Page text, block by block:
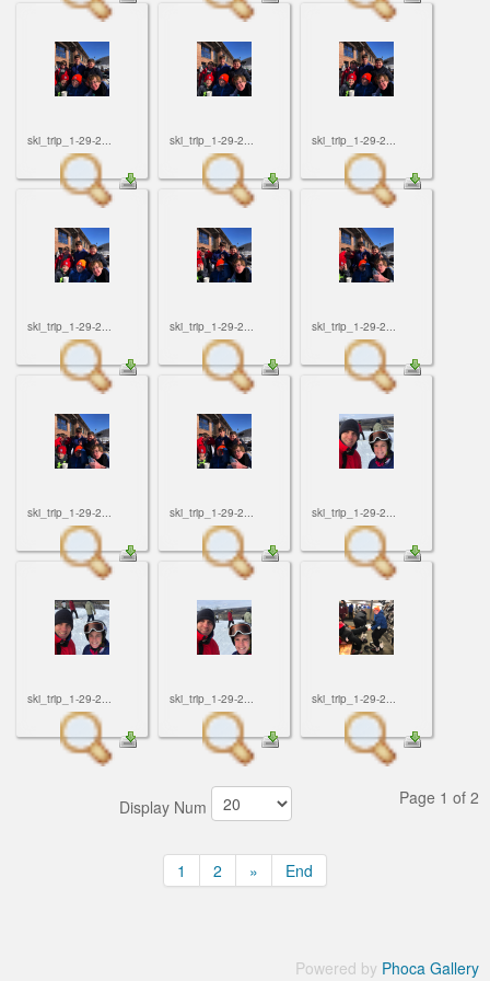
ski_trip_1-29-2... ski_trip_1-29-2... ski_trip_1-29-2...
ski_trip_1-29-2... ski_trip_1-29-2... ski_trip_1-29-2...
ski_trip_1-29-2... ski_trip_1-29-2... ski_trip_1-29-2...
ski_trip_1-29-2... ski_trip_1-29-2... ski_trip_1-29-2...
Display Num Page 1 of 2
1 2 » End
Powered by Phoca Gallery